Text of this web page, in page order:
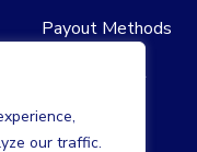
our traffic.
Payout Methods
New Account